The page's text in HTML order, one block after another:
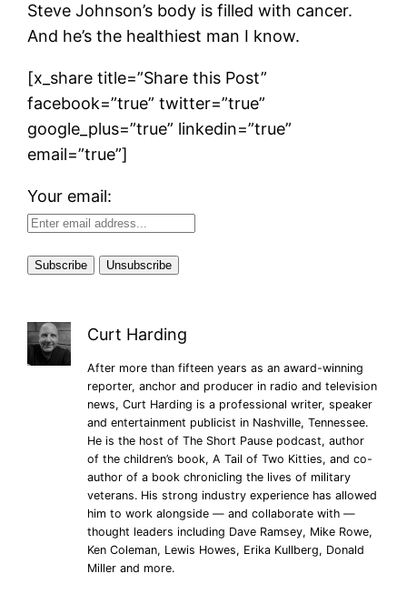
Steve Johnson’s body is filled with cancer.
And he’s the healthiest man I know.
[x_share title=”Share this Post”
facebook=”true” twitter=”true”
google_plus=”true” linkedin=”true”
email=”true”]
Your email:
Curt Harding
After more than fifteen years as an award-winning
reporter, anchor and producer in radio and television
news, Curt Harding is a professional writer, speaker
and entertainment publicist in Nashville, Tennessee.
He is the host of The Short Pause podcast, author
of the children’s book, A Tail of Two Kitties, and co-
author of a book chronicling the lives of military
veterans. His strong industry experience has allowed
him to work alongside — and collaborate with —
thought leaders including Dave Ramsey, Mike Rowe,
Ken Coleman, Lewis Howes, Erika Kullberg, Donald
Miller and more.